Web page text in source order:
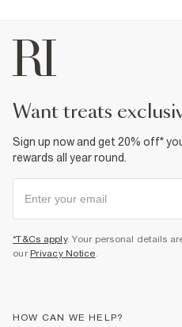
want treats
Sign up now and get 20% off*
rewards all year round.
*T&Cs apply. Your personal details
our Privacy Notice
HOW CAN WE HELP?